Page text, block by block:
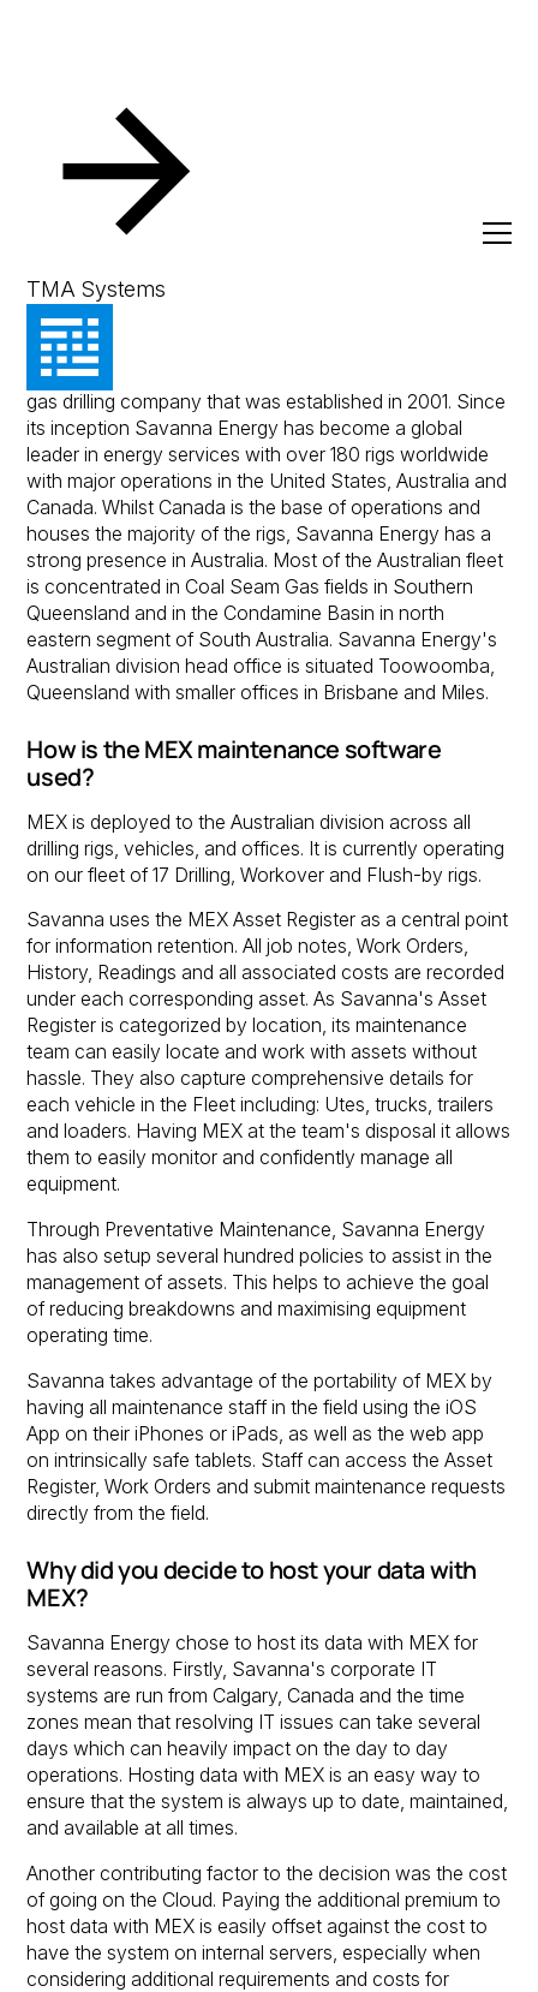
TMA Systems
Resources Client Success Stories
Savanna Energy Services
Savanna Energy is a Canadian owned on-shore oil and
gas drilling company that was established in 2001. Since
its inception Savanna Energy has become a global
leader in energy services with over 180 rigs worldwide
with major operations in the United States, Australia and
Canada. Whilst Canada is the base of operations and
houses the majority of the rigs, Savanna Energy has a
strong presence in Australia. Most of the Australian fleet
is concentrated in Coal Seam Gas fields in Southern
Queensland and in the Condamine Basin in north
eastern segment of South Australia. Savanna Energy's
Australian division head office is situated Toowoomba,
Queensland with smaller offices in Brisbane and Miles.
How is the MEX maintenance software
used?
MEX is deployed to the Australian division across all
drilling rigs, vehicles, and offices. It is currently operating
on our fleet of 17 Drilling, Workover and Flush-by rigs.
Savanna uses the MEX Asset Register as a central point
for information retention. All job notes, Work Orders,
History, Readings and all associated costs are recorded
under each corresponding asset. As Savanna's Asset
Register is categorized by location, its maintenance
team can easily locate and work with assets without
hassle. They also capture comprehensive details for
each vehicle in the Fleet including: Utes, trucks, trailers
and loaders. Having MEX at the team's disposal it allows
them to easily monitor and confidently manage all
equipment.
Through Preventative Maintenance, Savanna Energy
has also setup several hundred policies to assist in the
management of assets. This helps to achieve the goal
of reducing breakdowns and maximising equipment
operating time.
Savanna takes advantage of the portability of MEX by
having all maintenance staff in the field using the iOS
App on their iPhones or iPads, as well as the web app
on intrinsically safe tablets. Staff can access the Asset
Register, Work Orders and submit maintenance requests
directly from the field.
Why did you decide to host your data with
MEX?
Savanna Energy chose to host its data with MEX for
several reasons. Firstly, Savanna's corporate IT
systems are run from Calgary, Canada and the time
zones mean that resolving IT issues can take several
days which can heavily impact on the day to day
operations. Hosting data with MEX is an easy way to
ensure that the system is always up to date, maintained,
and available at all times.
Another contributing factor to the decision was the cost
of going on the Cloud. Paying the additional premium to
host data with MEX is easily offset against the cost to
have the system on internal servers, especially when
considering additional requirements and costs for